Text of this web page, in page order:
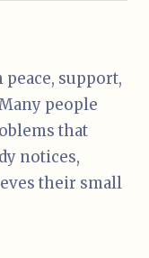
support,
people
that
notices,
their small